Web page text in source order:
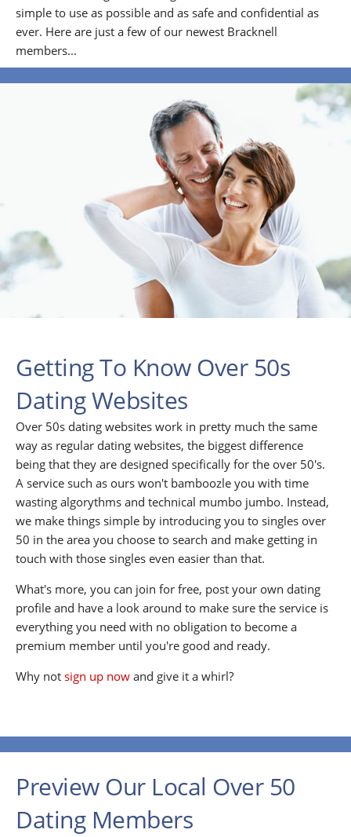
simple to use as possible and as safe and confidential as
ever. Here are just a few of our newest Bracknell
members...
Getting To Know Over 50s
Dating Websites
Over 50s dating websites work in pretty much the same
way as regular dating websites, the biggest difference
being that they are designed specifically for the over 50's.
A service such as ours won't bamboozle you with time
wasting algorythms and technical mumbo jumbo. Instead,
we make things simple by introducing you to singles over
50 in the area you choose to search and make getting in
touch with those singles even easier than that.
What's more, you can join for free, post your own dating
profile and have a look around to make sure the service is
everything you need with no obligation to become a
premium member until you're good and ready.
Why not sign up now and give it a whirl?
Preview Our Local Over 50
Dating Members